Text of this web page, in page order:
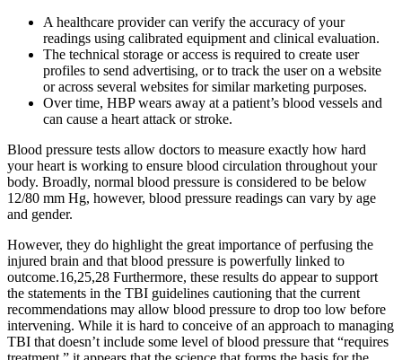
A healthcare provider can verify the accuracy of your
readings using calibrated equipment and clinical evaluation.
The technical storage or access is required to create user
profiles to send advertising, or to track the user on a website
or across several websites for similar marketing purposes.
Over time, HBP wears away at a patient’s blood vessels and
can cause a heart attack or stroke.
Blood pressure tests allow doctors to measure exactly how hard
your heart is working to ensure blood circulation throughout your
body. Broadly, normal blood pressure is considered to be below
12/80 mm Hg, however, blood pressure readings can vary by age
and gender.
However, they do highlight the great importance of perfusing the
injured brain and that blood pressure is powerfully linked to
outcome.16,25,28 Furthermore, these results do appear to support
the statements in the TBI guidelines cautioning that the current
recommendations may allow blood pressure to drop too low before
intervening. While it is hard to conceive of an approach to managing
TBI that doesn’t include some level of blood pressure that “requires